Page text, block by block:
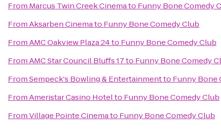
From Marcus Twin Creek Cinemato Funny Bone Comedy
FromAksarben Cinemato Funny Bone Comedy Club
FromAMC Oakview Plaza 24to Funny Bone Comedy Club
FromAMC Star Council Bluffs 17to Funny Bone Comedy
FromSempeck's Bowling & Entertainmentto Funny Bone
FromAmeristar Casino Hotelto Funny Bone Comedy Club
FromVillage Pointe Cinemato Funny Bone Comedy Club